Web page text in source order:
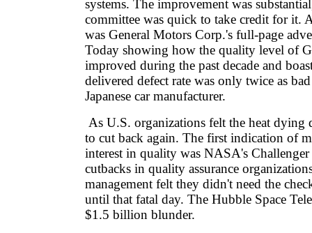
systems. The improvement was
committee was quick to take credit for it.
was General Motors Corp.'s full-page
Today showing how the quality level of
improved during the past decade and
delivered defect rate was only twice as
Japanese car manufacturer.
As U.S. organizations felt the heat dying
to cut back again. The first indication of
interest in quality was NASA's Challenger
cutbacks in quality assurance
management felt they didn't need the
until that fatal day. The Hubble Space
$1.5 billion blunder.